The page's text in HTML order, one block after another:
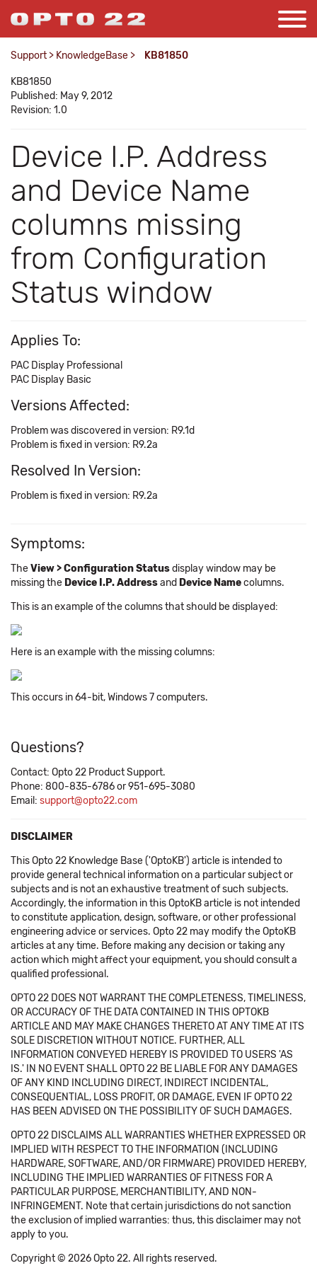
Support > KnowledgeBase > KB81850
KB81850
Published: May 9, 2012
Revision: 1.0
Device I.P. Address
and Device Name
columns missing
from Configuration
Status window
Applies To:
PAC Display Professional
PAC Display Basic
Versions Affected:
Problem was discovered in version: R9.1d
Problem is fixed in version: R9.2a
Resolved In Version:
Problem is fixed in version: R9.2a
Symptoms:
TheView > Configuration Statusdisplay window may be
missing the Device I.P. Addressand Device Namecolumns.
This is an example of the columns that should be displayed:
Here is an example with the missing columns:
This occurs in 64-bit, Windows 7 computers.
Questions?
Contact: Opto 22 Product Support.
Phone: 800-835-6786 or 951-695-3080
Email: support@opto22.com
DISCLAIMER
This Opto 22 Knowledge Base ('OptoKB') article is intended to
provide general technical information on a particular subject or
subjects and is not an exhaustive treatment of such subjects.
Accordingly, the information in this OptoKB article is not intended
to constitute application, design, software, or other professional
engineering advice or services. Opto 22 may modify the OptoKB
articles at any time. Before making any decision or taking any
action which might affect your equipment, you should consult a
qualified professional.
OPTO 22 DOES NOT WARRANT THE COMPLETENESS, TIMELINESS,
OR ACCURACY OF THE DATA CONTAINED IN THIS OPTOKB
ARTICLE AND MAY MAKE CHANGES THERETO AT ANY TIME AT ITS
SOLE DISCRETION WITHOUT NOTICE. FURTHER, ALL
INFORMATION CONVEYED HEREBY IS PROVIDED TO USERS 'AS
IS.' IN NO EVENT SHALL OPTO 22 BE LIABLE FOR ANY DAMAGES
OF ANY KIND INCLUDING DIRECT, INDIRECT INCIDENTAL,
CONSEQUENTIAL, LOSS PROFIT, OR DAMAGE, EVEN IF OPTO 22
HAS BEEN ADVISED ON THE POSSIBILITY OF SUCH DAMAGES.
OPTO 22 DISCLAIMS ALL WARRANTIES WHETHER EXPRESSED OR
IMPLIED WITH RESPECT TO THE INFORMATION (INCLUDING
HARDWARE, SOFTWARE, AND/OR FIRMWARE) PROVIDED HEREBY,
INCLUDING THE IMPLIED WARRANTIES OF FITNESS FOR A
PARTICULAR PURPOSE, MERCHANTIBILITY, AND NON-
INFRINGEMENT. Note that certain jurisdictions do not sanction
the exclusion of implied warranties: thus, this disclaimer may not
apply to you.
Copyright © 2026 Opto 22. All rights reserved.